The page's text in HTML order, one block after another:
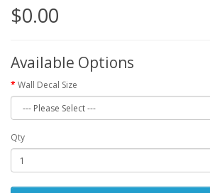
$0.00
Available Options
Wall Decal Size
Qty